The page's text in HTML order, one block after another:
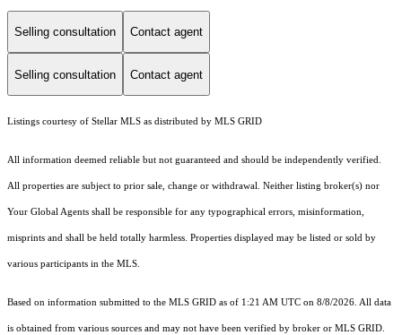
Selling consultation Contact agent
Selling consultation Contact agent
Listings courtesy of Stellar MLS as distributed by MLS GRID
All information deemed reliable but not guaranteed and should be independently verified.
All properties are subject to prior sale, change or withdrawal. Neither listing broker(s) nor
Your Global Agents shall be responsible for any typographical errors, misinformation,
misprints and shall be held totally harmless. Properties displayed may be listed or sold by
various participants in the MLS.
Based on information submitted to the MLS GRID as of 1:21 AM UTC on 8/8/2026. All data
is obtained from various sources and may not have been verified by broker or MLS GRID.